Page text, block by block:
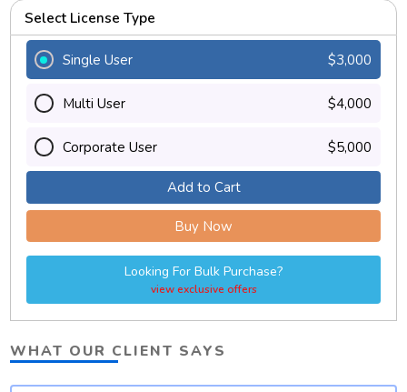
Select License Type
Single User $3,000
Multi User $4,000
Corporate User $5,000
Add to Cart
Buy Now
Looking For Bulk Purchase?
view exclusive offers
WHAT OUR CLIENT SAYS